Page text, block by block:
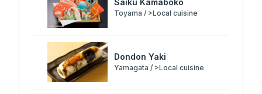
Saiku Kamaboko
Toyama / >Local cuisine
Dondon Yaki
Yamagata / >Local cuisine